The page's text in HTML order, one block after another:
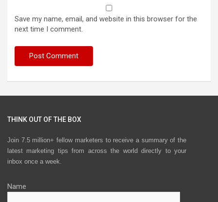
Save my name, email, and website in this browser for the
next time I comment.
THINK OUT OF THE BOX
Join 7.5 million+ fellow marketers to receive a summary of the
latest marketing tips from across the world directly to your
inbox once a week.
Name